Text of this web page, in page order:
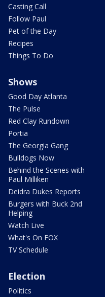
Casting Call
Follow Paul
Pet of the Day
Recipes
Things To Do
Shows
Good Day Atlanta
The Pulse
Red Clay Rundown
Portia
The Georgia Gang
Bulldogs Now
Behind the Scenes with
Paul Milliken
Deidra Dukes Reports
Burgers with Buck 2nd
Helping
Watch Live
What's On FOX
TV Schedule
Election
Politics